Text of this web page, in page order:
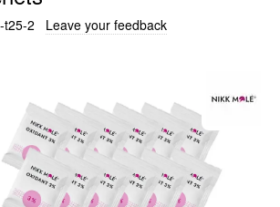
t25-2 Leave your feedback